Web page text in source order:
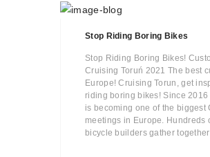
Stop Riding Boring Bikes
Stop Riding Boring Bikes!
Cruising Toruń 2021 The best
Europe! Cruising Torun, get
riding boring bikes! Since
is becoming one of the biggest
meetings in Europe. Hundreds
bicycle builders gather